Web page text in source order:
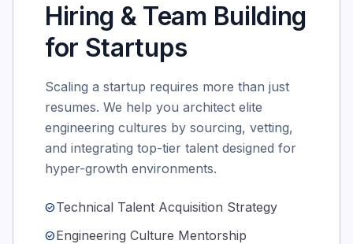
Hiring & Team Building
for Startups
Scaling a startup requires more than just
resumes. We help you architect elite
engineering cultures by sourcing, vetting,
and integrating top-tier talent designed for
hyper-growth environments.
check_circleTechnical Talent Acquisition Strategy
check_circleEngineering Culture Mentorship